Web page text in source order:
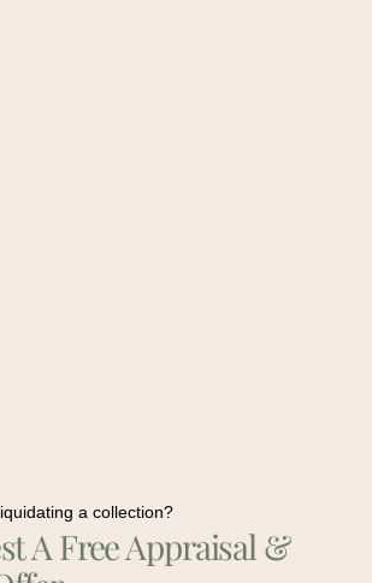
a collection?
A Free Appraisal &